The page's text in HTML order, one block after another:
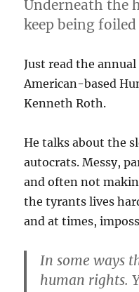
Underneath the
keep being foiled
Just read the
American-based
Kenneth Roth.
He talks about the
autocrats. Messy,
and often not
the tyrants lives
and at times,
In some ways
human rights.